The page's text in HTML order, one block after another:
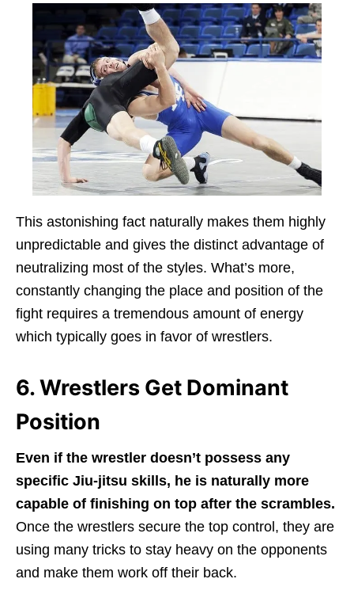
This astonishing fact naturally makes them highly
unpredictable and gives the distinct advantage of
neutralizing most of the styles. What’s more,
constantly changing the place and position of the
fight requires a tremendous amount of energy
which typically goes in favor of wrestlers.
6. Wrestlers Get Dominant
Position
Even if the wrestler doesn’t possess any
specific Jiu-jitsu skills, he is naturally more
capable of finishing on top after the scrambles.
Once the wrestlers secure the top control, they are
using many tricks to stay heavy on the opponents
and make them work off their back.